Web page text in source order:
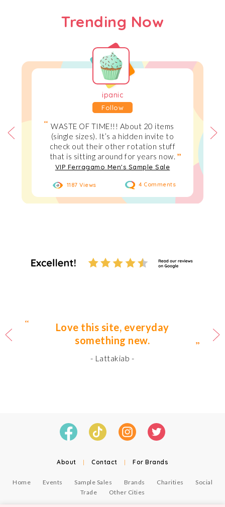
Trending Now
ipanic
Follow
WASTE OF TIME!!! About 20 items
(single sizes). It’s a hidden invite to
check out their other rotation stuff
that is sitting around for years now.
VIP Ferragamo Men's Sample Sale
1187 Views 4 Comments
Love this site, everyday
something new.
- Lattakiab -
About | Contact | For Brands
Home Events Sample Sales Brands Charities
Social
Trade
Other Cities